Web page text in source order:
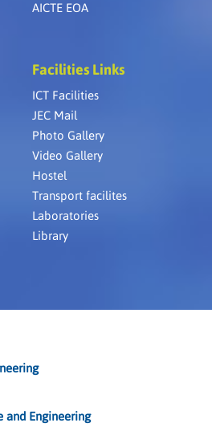
AICTE EOA
Facilities Links
ICT Facilities
JEC Mail
Photo Gallery
Video Gallery
Hostel
Transport facilites
Laboratories
Library
and Engineering